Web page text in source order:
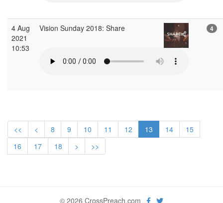
4 Aug
2021
10:53
Vision Sunday 2018: Share 4
<< < 8 9 10 11 12 13 14
15
16
17 18 > >>
© 2026 CrossPreach.com